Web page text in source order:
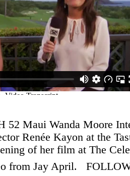
52 Maui Wanda Moore
Renée Kayon at the
of her film at The
from Jay April.